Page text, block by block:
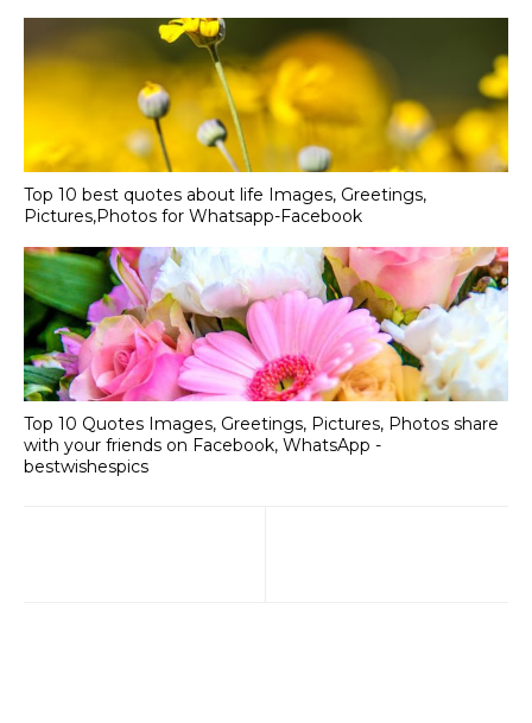
Top 10 best quotes about life Images, Greetings,
Pictures,Photos for Whatsapp-Facebook
Top 10 Quotes Images, Greetings, Pictures, Photos share
with your friends on Facebook, WhatsApp -
bestwishespics